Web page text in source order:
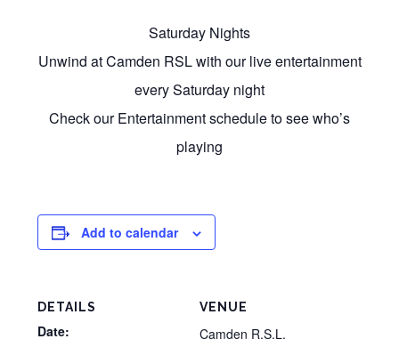
Saturday Nights
Unwind at Camden RSL with our live entertainment
every Saturday night
Check our Entertainment schedule to see who’s
playing
Add to calendar
DETAILS
Date:
VENUE
Camden R.S.L.